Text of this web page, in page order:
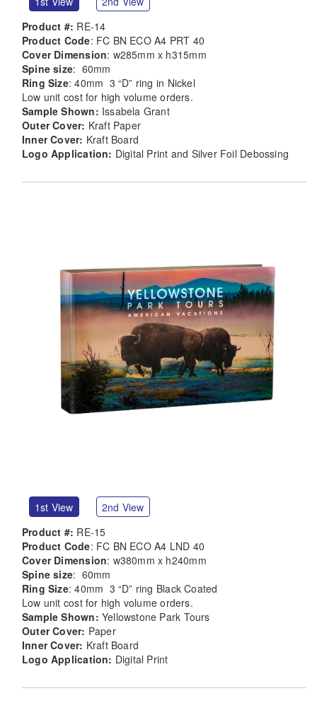
Product #: RE-14
Product Code: FC BN ECO A4 PRT 40
Cover Dimension: w285mm x h315mm
Spine size: 60mm
Ring Size: 40mm 3 “D” ring in Nickel
Low unit cost for high volume orders.
Sample Shown: Issabela Grant
Outer Cover: Kraft Paper
Inner Cover: Kraft Board
Logo Application: Digital Print and Silver Foil Debossing
1st View
2nd View
Product #: RE-15
Product Code: FC BN ECO A4 LND 40
Cover Dimension: w380mm x h240mm
Spine size: 60mm
Ring Size: 40mm 3 “D” ring Black Coated
Low unit cost for high volume orders.
Sample Shown: Yellowstone Park Tours
Outer Cover: Paper
Inner Cover: Kraft Board
Logo Application: Digital Print